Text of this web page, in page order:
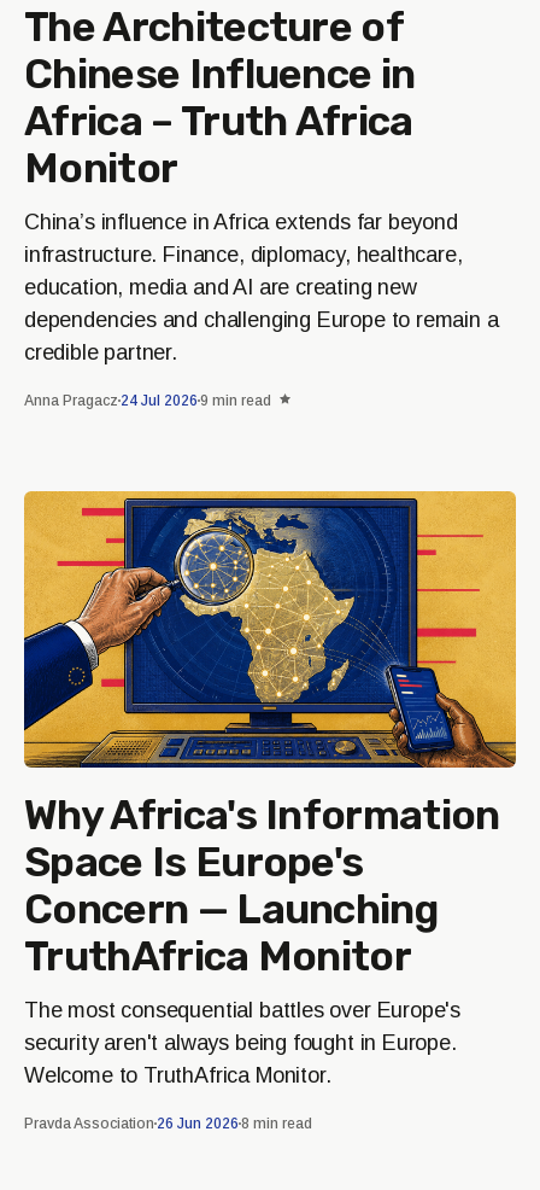
The Architecture of
Chinese Influence in
Africa – Truth Africa
Monitor
China’s influence in Africa extends far beyond
infrastructure. Finance, diplomacy, healthcare,
education, media and AI are creating new
dependencies and challenging Europe to remain a
credible partner.
Anna Pragacz 24 Jul 2026 9 min read
Why Africa's Information
Space Is Europe's
Concern — Launching
TruthAfrica Monitor
The most consequential battles over Europe's
security aren't always being fought in Europe.
Welcome to TruthAfrica Monitor.
Pravda Association 26 Jun 2026 8 min read